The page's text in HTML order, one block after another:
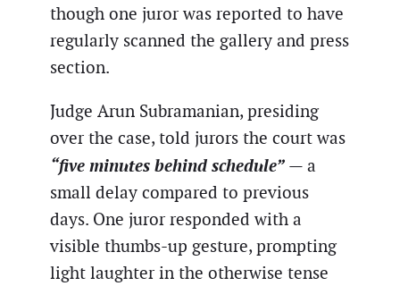
though one juror was reported to have
regularly scanned the gallery and press
section.
Judge Arun Subramanian, presiding
over the case, told jurors the court was
“five minutes behind schedule” — a
small delay compared to previous
days. One juror responded with a
visible thumbs-up gesture, prompting
light laughter in the otherwise tense